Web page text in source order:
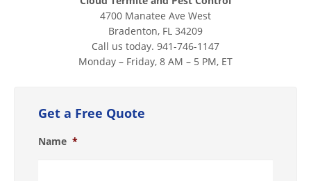
4700 Manatee Ave West
Bradenton, FL 34209
Call us today. 941-746-1147
Monday – Friday, 8 AM – 5 PM, ET
Get a Free Quote
Name *